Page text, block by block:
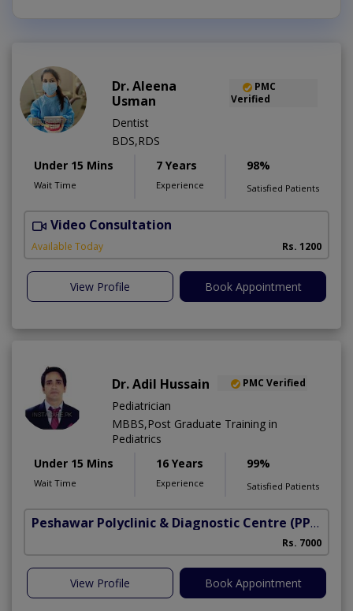
Dr. Aleena
Usman
PMC
Verified
Dentist
BDS,RDS
Under 15 Mins
Wait Time
7 Years
Experience
98%
Satisfied Patients
Video Consultation
Available Today Rs. 1200
View Profile Book Appointment
Dr. Adil Hussain PMC Verified
Pediatrician
MBBS,Post Graduate Training in
Pediatrics
Under 15 Mins
Wait Time
16 Years
Experience
99%
Satisfied Patients
Peshawar Polyclinic & Diagnostic Centre (PPDC)
Rs. 7000
View Profile Book Appointment